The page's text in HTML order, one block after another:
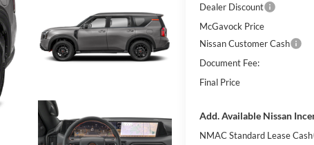
Dealer Discount
McGavock Price
Nissan Customer Cash
Document Fee:
Final Price
Add. Available Nissan
NMAC Standard Lease Cash